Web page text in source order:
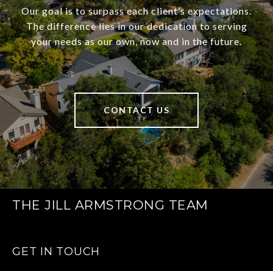
Our goal is to surpass each client’s expectations.
The difference lies in our dedication to serving
your needs as our own, now and in the future.
CONTACT US
THE JILL ARMSTRONG TEAM
GET IN TOUCH